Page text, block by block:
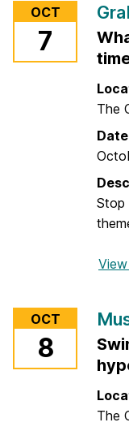
OCT
7
The
Stop
OCT
8
The